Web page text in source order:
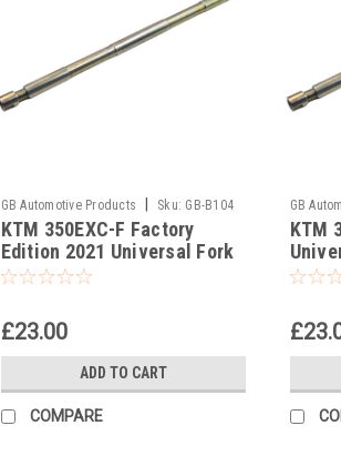
GB Automotive Products Sku: GB-B104
-381
KTM 350EXC-F Factory
Edition 2021 Universal Fork
Piston Rod Pull Up Tool
£23.00
ADD TO CART
COMPARE
GB
-380
KTM
Pull